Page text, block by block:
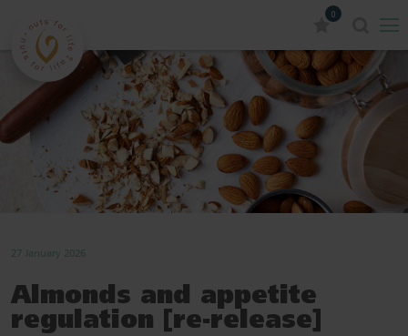
0
27 January 2026
Almonds and appetite
regulation [re-release]